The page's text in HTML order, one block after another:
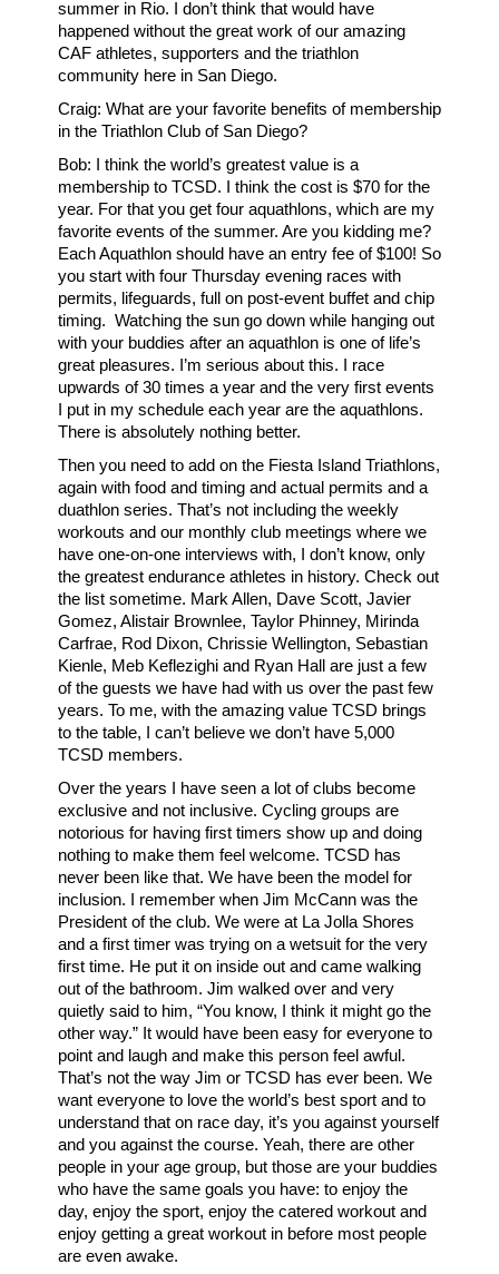
summer in Rio. I don’t think that would have
happened without the great work of our amazing
CAF athletes, supporters and the triathlon
community here in San Diego.
Craig: What are your favorite benefits of membership
in the Triathlon Club of San Diego?
Bob: I think the world’s greatest value is a
membership to TCSD. I think the cost is $70 for the
year. For that you get four aquathlons, which are my
favorite events of the summer. Are you kidding me?
Each Aquathlon should have an entry fee of $100! So
you start with four Thursday evening races with
permits, lifeguards, full on post-event buffet and chip
timing. Watching the sun go down while hanging out
with your buddies after an aquathlon is one of life’s
great pleasures. I’m serious about this. I race
upwards of 30 times a year and the very first events
I put in my schedule each year are the aquathlons.
There is absolutely nothing better.
Then you need to add on the Fiesta Island Triathlons,
again with food and timing and actual permits and a
duathlon series. That’s not including the weekly
workouts and our monthly club meetings where we
have one-on-one interviews with, I don’t know, only
the greatest endurance athletes in history. Check out
the list sometime. Mark Allen, Dave Scott, Javier
Gomez, Alistair Brownlee, Taylor Phinney, Mirinda
Carfrae, Rod Dixon, Chrissie Wellington, Sebastian
Kienle, Meb Keflezighi and Ryan Hall are just a few
of the guests we have had with us over the past few
years. To me, with the amazing value TCSD brings
to the table, I can’t believe we don’t have 5,000
TCSD members.
Over the years I have seen a lot of clubs become
exclusive and not inclusive. Cycling groups are
notorious for having first timers show up and doing
nothing to make them feel welcome. TCSD has
never been like that. We have been the model for
inclusion. I remember when Jim McCann was the
President of the club. We were at La Jolla Shores
and a first timer was trying on a wetsuit for the very
first time. He put it on inside out and came walking
out of the bathroom. Jim walked over and very
quietly said to him, “You know, I think it might go the
other way.” It would have been easy for everyone to
point and laugh and make this person feel awful.
That’s not the way Jim or TCSD has ever been. We
want everyone to love the world’s best sport and to
understand that on race day, it’s you against yourself
and you against the course. Yeah, there are other
people in your age group, but those are your buddies
who have the same goals you have: to enjoy the
day, enjoy the sport, enjoy the catered workout and
enjoy getting a great workout in before most people
are even awake.